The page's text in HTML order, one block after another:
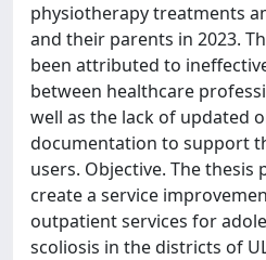
physiotherapy treatments
and their parents in 2023.
been attributed to
between healthcare
well as the lack of updated
documentation to support
users. Objective. The
create a service
outpatient services for
scoliosis in the districts of